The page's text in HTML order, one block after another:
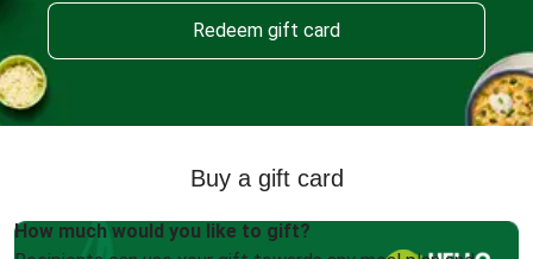
Redeem gift card
Buy a gift card
How much would you like to gift?